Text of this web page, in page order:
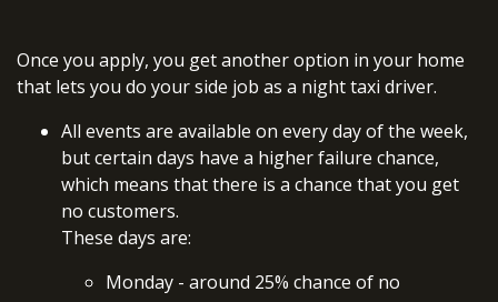
Once you apply, you get another option in your home
that lets you do your side job as a night taxi driver.
All events are available on every day of the week,
but certain days have a higher failure chance,
which means that there is a chance that you get
no customers.
These days are:
Monday - around 25% chance of no